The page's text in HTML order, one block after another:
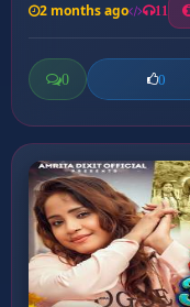
2 months ago 11
0 0